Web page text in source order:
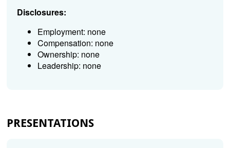
Disclosures:
Employment: none
Compensation: none
Ownership: none
Leadership: none
PRESENTATIONS